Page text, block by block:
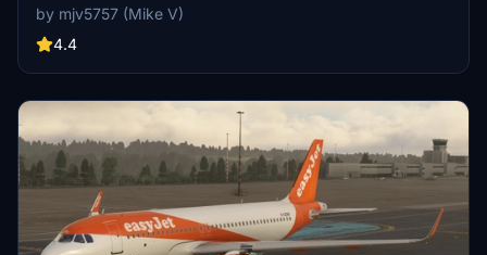
by mjv5757 (Mike V)
4.4